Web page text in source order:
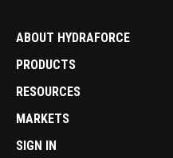
ABOUT HYDRAFORCE
PRODUCTS
RESOURCES
MARKETS
SIGN IN